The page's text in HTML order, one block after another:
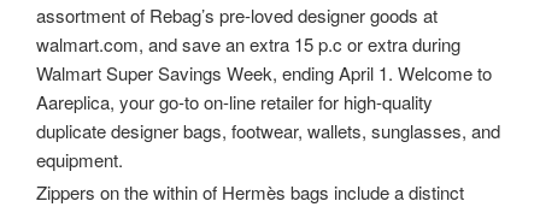
assortment of Rebag’s pre-loved designer goods at
walmart.com, and save an extra 15 p.c or extra during
Walmart Super Savings Week, ending April 1. Welcome to
Aareplica, your go-to on-line retailer for high-quality
duplicate designer bags, footwear, wallets, sunglasses, and
equipment.
Zippers on the within of Hermès bags include a distinct